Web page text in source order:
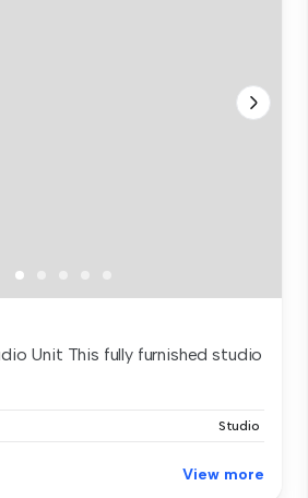
Unit This fully furnished studio
Studio
View more